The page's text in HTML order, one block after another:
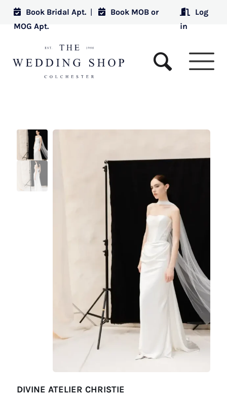
Book Bridal Apt. |
Book MOB or
MOG Apt.
Log
in
DIVINE ATELIER CHRISTIE